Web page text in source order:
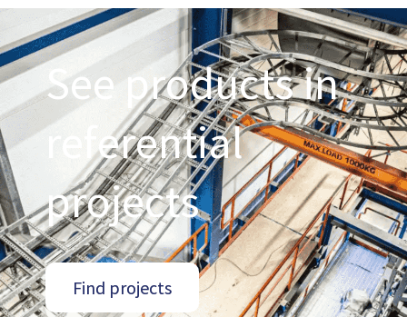
See products in
referential
projects
Find projects